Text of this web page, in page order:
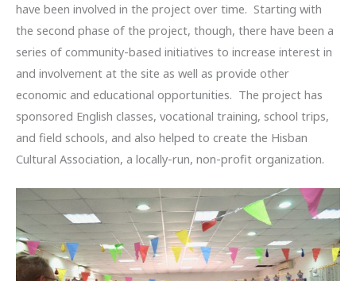
have been involved in the project over time. Starting with
the second phase of the project, though, there have been a
series of community-based initiatives to increase interest in
and involvement at the site as well as provide other
economic and educational opportunities. The project has
sponsored English classes, vocational training, school trips,
and field schools, and also helped to create the Hisban
Cultural Association, a locally-run, non-profit organization.